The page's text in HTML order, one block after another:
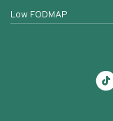
Low FODMAP